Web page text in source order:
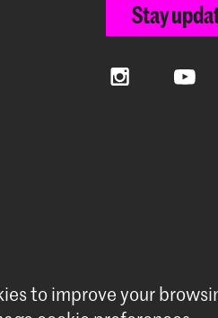
Stay
Instagram
|Cookie preferences
to improve your